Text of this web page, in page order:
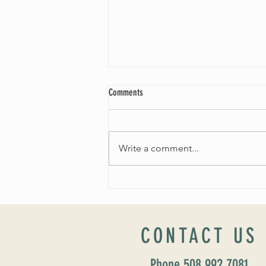
Comments
Write a comment...
CONTACT US